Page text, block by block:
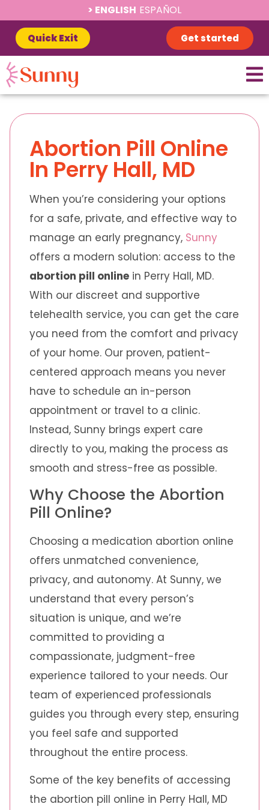
ENGLISH ESPAÑOL
Quick Exit Get started
Abortion Pill Online
In Perry Hall, MD
When you’re considering your options
for a safe, private, and effective way to
manage an early pregnancy, Sunny
offers a modern solution: access to the
abortion pill online in Perry Hall, MD.
With our discreet and supportive
telehealth service, you can get the care
you need from the comfort and privacy
of your home. Our proven, patient-
centered approach means you never
have to schedule an in-person
appointment or travel to a clinic.
Instead, Sunny brings expert care
directly to you, making the process as
smooth and stress-free as possible.
Why Choose the Abortion
Pill Online?
Choosing a medication abortion online
offers unmatched convenience,
privacy, and autonomy. At Sunny, we
understand that every person’s
situation is unique, and we’re
committed to providing a
compassionate, judgment-free
experience tailored to your needs. Our
team of experienced professionals
guides you through every step, ensuring
you feel safe and supported
throughout the entire process.
Some of the key benefits of accessing
the abortion pill online in Perry Hall, MD